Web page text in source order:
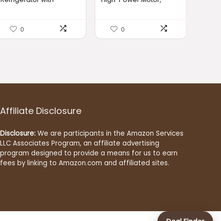
Thermostat, Large
Capacity, Reversible
Door Swing, Refrigerator
0
Smoothie Maker with
Anti-Jam Blade, BPA-
Free for Shakes & Ice
0
Affiliate Disclosure
Disclosure: We are participants in the Amazon Services
LLC Associates Program, an affiliate advertising
program designed to provide a means for us to earn
fees by linking to Amazon.com and affiliated sites.